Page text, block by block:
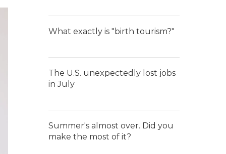
What exactly is "birth tourism?"
The U.S. unexpectedly lost jobs
in July
Summer's almost over. Did you
make the most of it?